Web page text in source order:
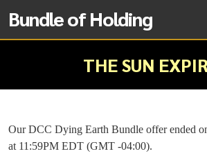
Bundle of Holding
THE SUN
Our DCC Dying Earth Bundle offer ended
at 11:59PM EDT (GMT -04:00).